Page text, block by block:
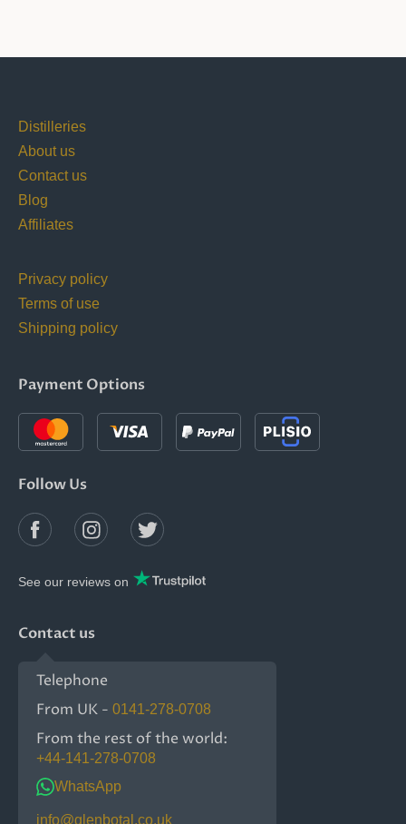
Distilleries
About us
Contact us
Blog
Affiliates
Privacy policy
Terms of use
Shipping policy
Payment Options
Follow Us
See our reviews on
Contact us
Telephone
From UK - 0141-278-0708
From the rest of the world:
+44-141-278-0708
WhatsApp
info@glenbotal.co.uk